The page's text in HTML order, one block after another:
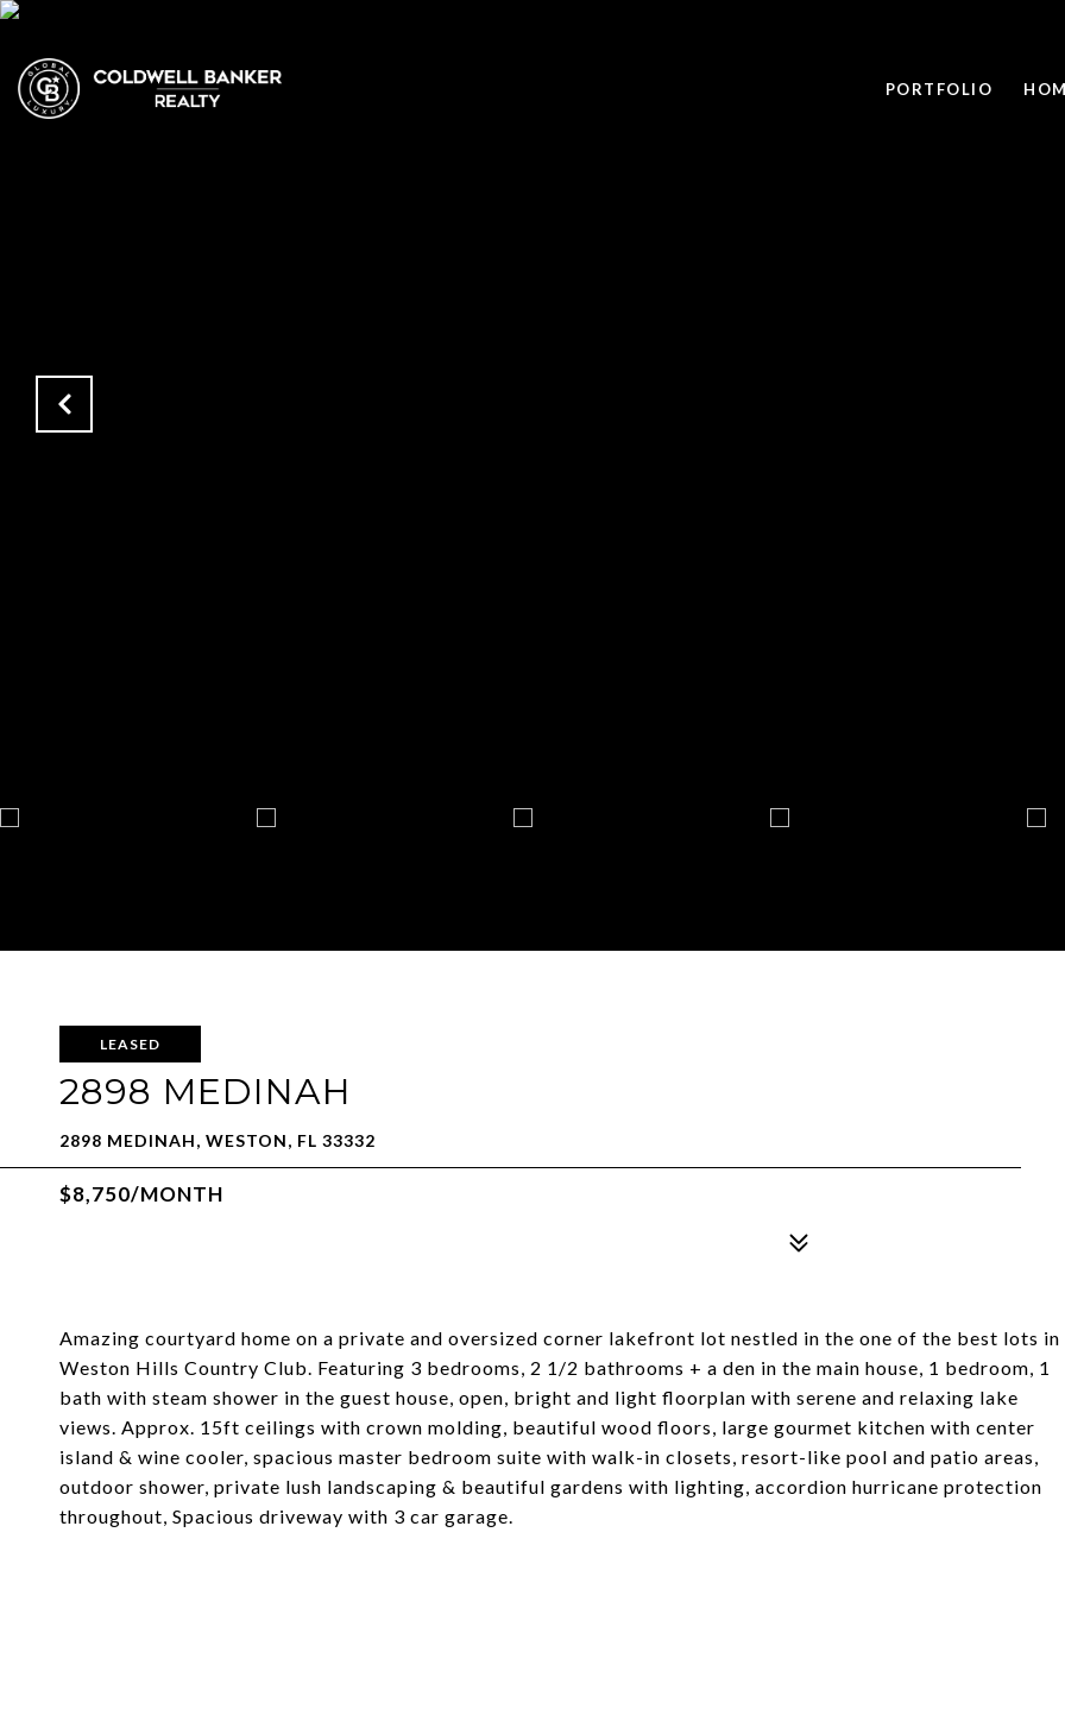
PORTFOLIO
LEASED
2898 MEDINAH
2898 MEDINAH, WESTON, FL 33332
$8,750/MONTH
Amazing courtyard home on a private and oversized corner lakefront lot nestled in the one of the best lots in
Weston Hills Country Club. Featuring 3 bedrooms, 2 1/2 bathrooms + a den in the main house, 1 bedroom, 1
bath with steam shower in the guest house, open, bright and light floorplan with serene and relaxing lake
views. Approx. 15ft ceilings with crown molding, beautiful wood floors, large gourmet kitchen with center
island & wine cooler, spacious master bedroom suite with walk-in closets, resort-like pool and patio areas,
outdoor shower, private lush landscaping & beautiful gardens with lighting, accordion hurricane protection
throughout, Spacious driveway with 3 car garage.